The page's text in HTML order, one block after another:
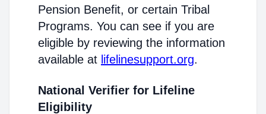
Pension Benefit, or certain Tribal
Programs. You can see if you are
eligible by reviewing the information
available at lifelinesupport.org.
National Verifier for Lifeline
Eligibility